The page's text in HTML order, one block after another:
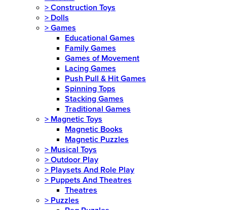
> Construction Toys
> Dolls
> Games
Educational Games
Family Games
Games of Movement
Lacing Games
Push Pull & Hit Games
Spinning Tops
Stacking Games
Traditional Games
> Magnetic Toys
Magnetic Books
Magnetic Puzzles
> Musical Toys
> Outdoor Play
> Playsets And Role Play
> Puppets And Theatres
Theatres
> Puzzles